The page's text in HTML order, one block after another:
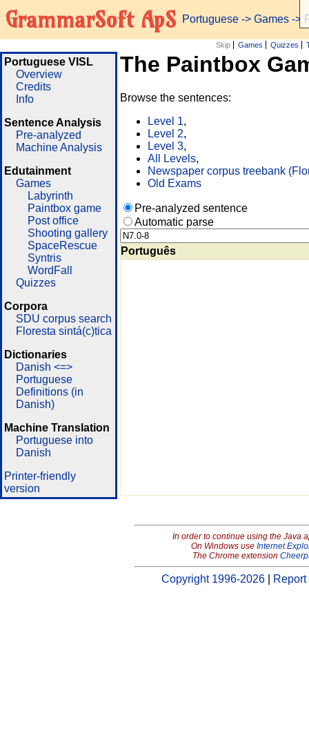
GrammarSoft ApS Portuguese -> Games ->
Skip Games Quizzes
Portuguese VISL
Overview
Credits
Info
Sentence Analysis
Pre-analyzed
Machine Analysis
Edutainment
Games
Labyrinth
Paintbox game
Post office
Shooting gallery
SpaceRescue
Syntris
WordFall
Quizzes
Corpora
SDU corpus search
Floresta sintá(c)tica
Dictionaries
Danish <=>
Portuguese
Definitions (in
Danish)
Machine Translation
Portuguese into
Danish
Printer-friendly
version
The Paintbox
Browse the sentences:
Level 1,
Level 2,
Level 3,
All Levels,
Newspaper corpus treebank
Old Exams
Pre-analyzed sentence
Automatic parse
Português
In order to continue using the Java
On Windows use Internet
The Chrome extension
Copyright 1996-2026